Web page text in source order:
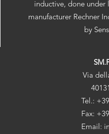
inductive, done under
manufacturer Rechner
by
Via
Tel.:
Fax:
Email: